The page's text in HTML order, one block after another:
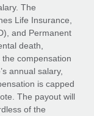
The
Life Insurance,
and Permanent
death,
compensation
annual salary,
is capped
The payout will
of the